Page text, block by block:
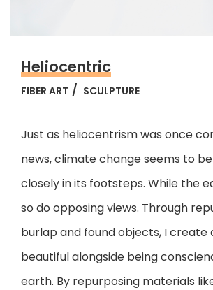
Heliocentric
FIBER ART SCULPTURE
Just as heliocentrism was once
news, climate change seems to
closely in its footsteps. While the
so do opposing views. Through
burlap and found objects, I create
beautiful alongside being
earth. By repurposing materials